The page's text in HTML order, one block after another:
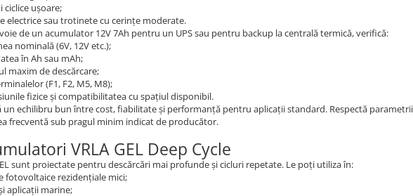
ciclice ușoare;
electrice sau trotinete cu cerințe moderate.
de un acumulator 12V 7Ah pentru un UPS sau pentru backup la centrală termică, verifică:
nominală (6V, 12V etc.);
în Ah sau mAh;
maxim de descărcare;
(F1, F2, M5, M8);
fizice și compatibilitatea cu spațiul disponibil.
un echilibru bun între cost, fiabilitate și performanță pentru aplicații standard. Respectă
frecventă sub pragul minim indicat de producător.
VRLA GEL Deep Cycle
sunt proiectate pentru descărcări mai profunde și cicluri repetate. Le poți utiliza în:
fotovoltaice rezidențiale mici;
aplicații marine;